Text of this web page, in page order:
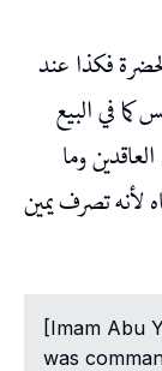
فكذا عند
كما في البيع
وما
لأنه تصرف يمين
[Imam Abu
was